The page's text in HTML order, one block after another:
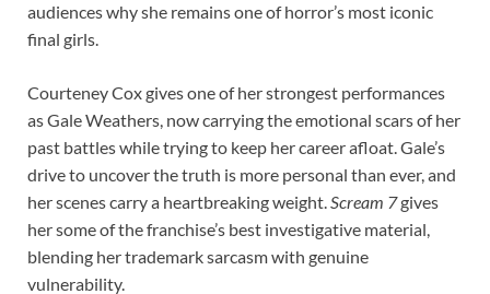
audiences why she remains one of horror’s most iconic
final girls.
Courteney Cox gives one of her strongest performances
as Gale Weathers, now carrying the emotional scars of her
past battles while trying to keep her career afloat. Gale’s
drive to uncover the truth is more personal than ever, and
her scenes carry a heartbreaking weight.Scream 7gives
her some of the franchise’s best investigative material,
blending her trademark sarcasm with genuine
vulnerability.